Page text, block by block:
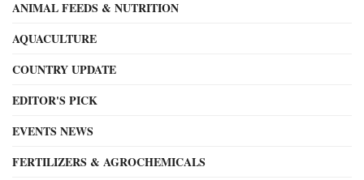
ANIMAL FEEDS & NUTRITION
AQUACULTURE
COUNTRY UPDATE
EDITOR'S PICK
EVENTS NEWS
FERTILIZERS & AGROCHEMICALS